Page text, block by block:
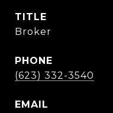
TITLE
Broker
PHONE
(623) 332-3540
EMAIL